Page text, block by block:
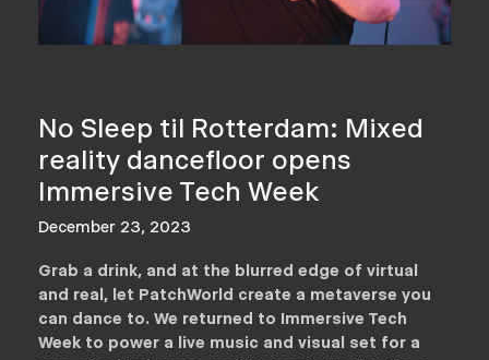
No Sleep til Rotterdam: Mixed
reality dancefloor opens
Immersive Tech Week
December 23, 2023
Grab a drink, and at the blurred edge of virtual
and real, let PatchWorld create a metaverse you
can dance to. We returned to Immersive Tech
Week to power a live music and visual set for a